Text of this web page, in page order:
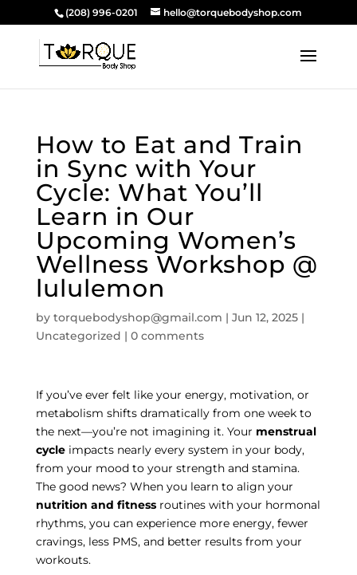
(208) 996-0201 hello@torquebodyshop.com
How to Eat and Train
in Sync with Your
Cycle: What You’ll
Learn in Our
Upcoming Women’s
Wellness Workshop @
lululemon
by torquebodyshop@gmail.com | Jun 12, 2025|
Uncategorized | 0 comments
If you’ve ever felt like your energy, motivation, or
metabolism shifts dramatically from one week to
the next—you’re not imagining it. Your menstrual
cycleimpacts nearly every system in your body,
from your mood to your strength and stamina.
The good news? When you learn to align your
nutrition and fitnessroutines with your hormonal
rhythms, you can experience more energy, fewer
cravings, less PMS, and better results from your
workouts.